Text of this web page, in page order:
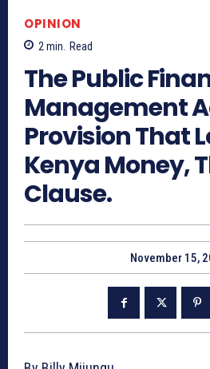
OPINION
2min. Read
The Public
Management
Provision That
Kenya Money,
Clause.
November 15,